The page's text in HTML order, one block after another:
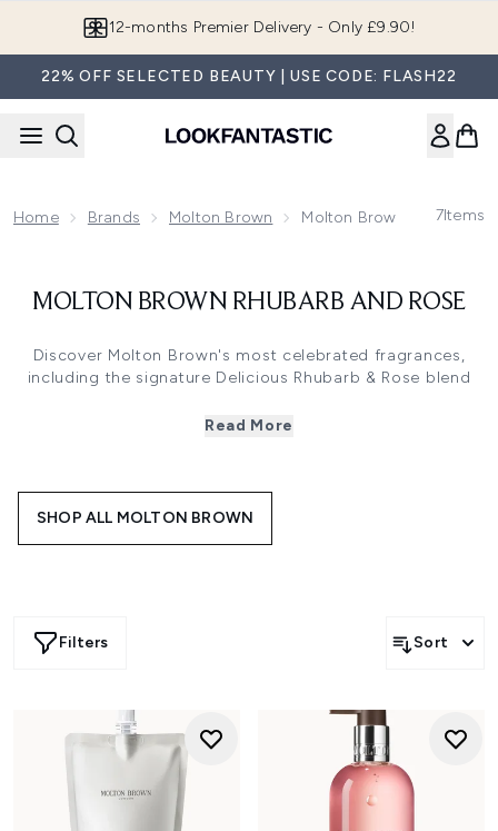
12-months Premier Delivery - Only £9.90!
22% OFF SELECTED BEAUTY | USE CODE: FLASH22
Home Brands Molton Brown Molton Brown Rhubarb
7Items
MOLTON BROWN RHUBARB AND ROSE
Discover Molton Brown's most celebrated fragrances,
including the signature Delicious Rhubarb & Rose blend
collections span from woody and spicy aromas to fresh
curated selections offer complete fragrance wardrobes
perfect for elevating daily bathing rituals and gifting
Read More
SHOP ALL MOLTON BROWN
Filters Sort